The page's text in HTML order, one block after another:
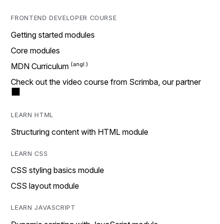
FRONTEND DEVELOPER COURSE
Getting started modules
Core modules
MDN Curriculum
Check out the video course from Scrimba, our partner
LEARN HTML
Structuring content with HTML module
LEARN CSS
CSS styling basics module
CSS layout module
LEARN JAVASCRIPT